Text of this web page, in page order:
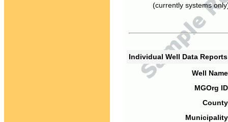
(currently systems
Individual Well Data
Well
MGOrg